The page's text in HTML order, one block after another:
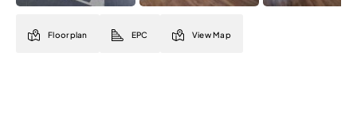
Floorplan EPC View Map